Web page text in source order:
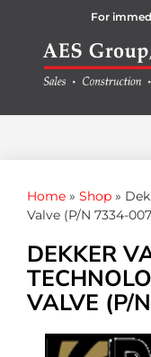
For
Home » Shop »
Valve (P/N 7334-
DEKKER
VALVE (P/